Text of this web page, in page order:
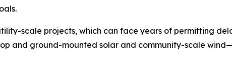
scale projects, which can face years of permitting
and ground-mounted solar and community-scale